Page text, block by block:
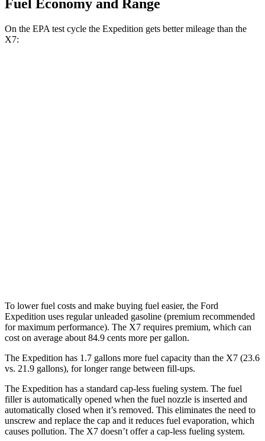
Fuel Economy and Range
On the EPA test cycle the Expedition gets better mileage than the
X7:
To lower fuel costs and make buying fuel easier, the Ford
Expedition uses regular unleaded gasoline (premium recommended
for maximum performance). The X7 requires premium, which can
cost on average about 84.9 cents more per gallon.
The Expedition has 1.7 gallons more fuel capacity than the X7 (23.6
vs. 21.9 gallons), for longer range between fill-ups.
The Expedition has a standard cap-less fueling system. The fuel
filler is automatically opened when the fuel nozzle is inserted and
automatically closed when it’s removed. This eliminates the need to
unscrew and replace the cap and it reduces fuel evaporation, which
causes pollution. The X7 doesn’t offer a cap-less fueling system.